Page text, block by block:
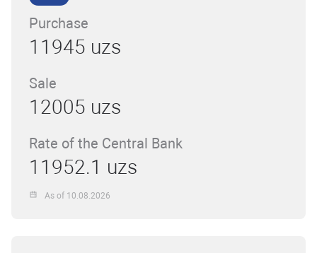
Purchase
11945 uzs
Sale
12005 uzs
Rate of the Central Bank
11952.1 uzs
As of 10.08.2026